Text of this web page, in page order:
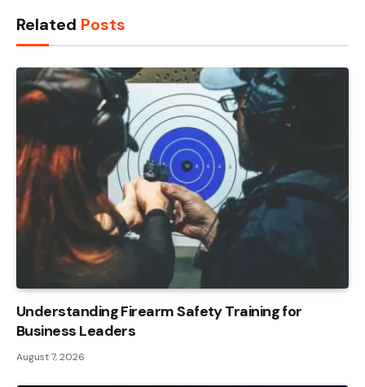
Related Posts
Understanding Firearm Safety Training for
Business Leaders
August 7, 2026